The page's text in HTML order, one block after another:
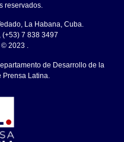
reservados.
La Habana, Cuba.
(+53) 7 838 3497
© 2023 .
de Desarrollo de la
Latina.